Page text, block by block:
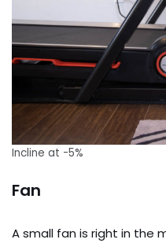
Incline at -5%
Fan
A small fan is right in the